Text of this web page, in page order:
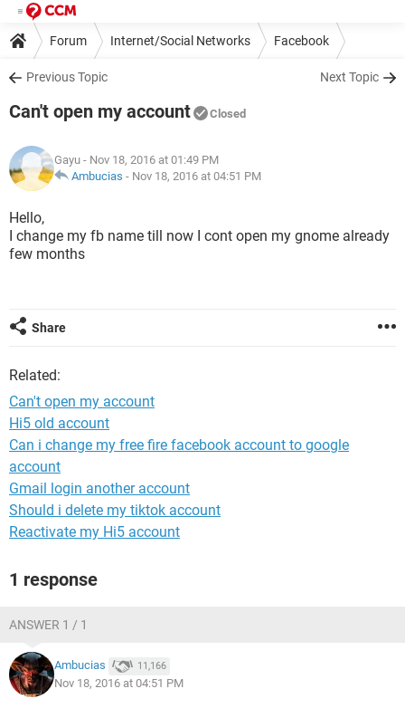
Forum Internet/Social Networks Facebook
Previous Topic Next Topic
Can't open my account Closed
Gayu - Nov 18, 2016 at 01:49 PM
Ambucias - Nov 18, 2016 at 04:51 PM
Hello,
I change my fb name till now I cont open my gnome already
few months
Share
Related:
Can't open my account
Hi5 old account
Can i change my free fire facebook account to google
account
Gmail login another account
Should i delete my tiktok account
Reactivate my Hi5 account
1 response
ANSWER 1 / 1
Ambucias 11,166
Nov 18, 2016 at 04:51 PM